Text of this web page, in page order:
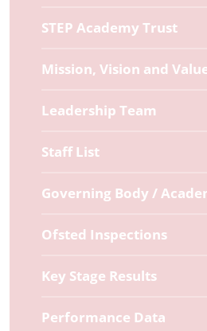
STEP Academy Trust
Mission, Vision and
Leadership Team
Staff List
Governing Body /
Ofsted Inspections
Key Stage Results
Performance Data